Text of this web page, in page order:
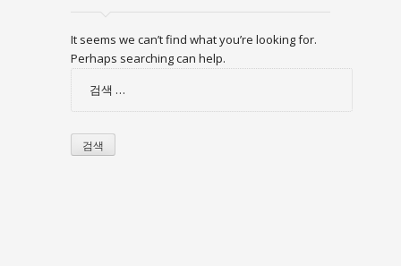
It seems we can’t find what you’re looking for.
Perhaps searching can help.
검